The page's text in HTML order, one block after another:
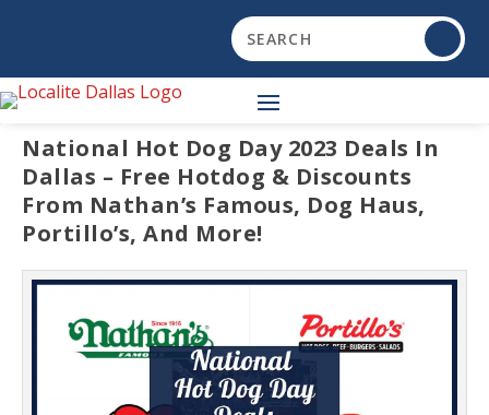
National Hot Dog Day 2023 Deals In
Dallas – Free Hotdog & Discounts
From Nathan’s Famous, Dog Haus,
Portillo’s, And More!